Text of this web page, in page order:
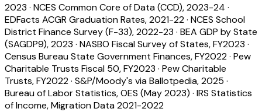
2023 · NCES Common Core of Data (CCD), 2023-24 ·
EDFacts ACGR Graduation Rates, 2021-22· NCES School
District Finance Survey (F-33), 2022-23 · BEA GDP by State
(SAGDP9), 2023 · NASBO Fiscal Survey of States, FY2023 ·
Census Bureau State Government Finances, FY2022· Pew
Charitable Trusts Fiscal 50, FY2023 · Pew Charitable
Trusts, FY2022· S&P/Moody's via Ballotpedia, 2025 ·
Bureau of Labor Statistics, OES (May 2023) · IRS Statistics
of Income, Migration Data 2021-2022